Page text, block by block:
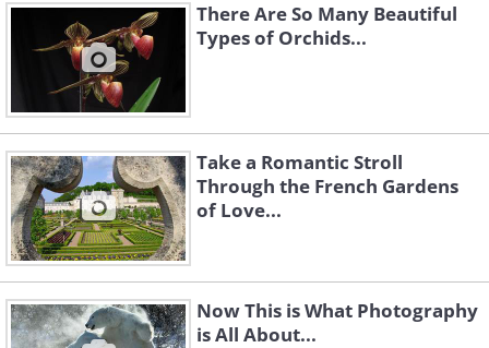
There Are So Many Beautiful
Types of Orchids...
Take a Romantic Stroll
Through the French Gardens
of Love...
Now This is What Photography
is All About...